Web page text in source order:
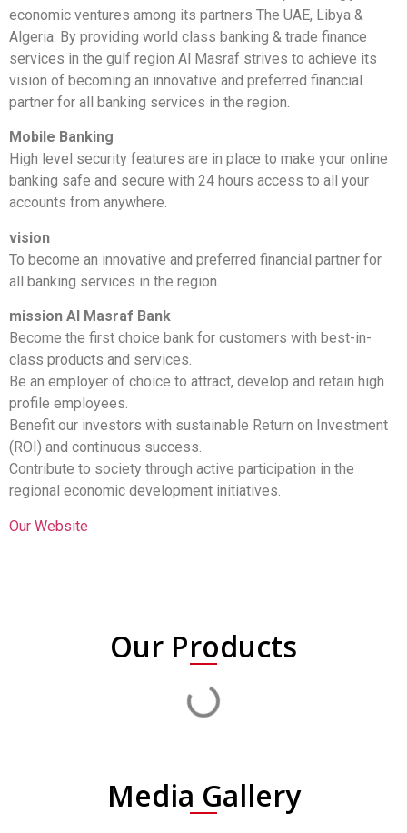
economic ventures among its partners The UAE, Libya &
Algeria. By providing world class banking & trade finance
services in the gulf region Al Masraf strives to achieve its
vision of becoming an innovative and preferred financial
partner for all banking services in the region.
Mobile Banking
High level security features are in place to make your online
banking safe and secure with 24 hours access to all your
accounts from anywhere.
vision
To become an innovative and preferred financial partner for
all banking services in the region.
mission Al Masraf Bank
Become the first choice bank for customers with best-in-
class products and services.
Be an employer of choice to attract, develop and retain high
profile employees.
Benefit our investors with sustainable Return on Investment
(ROI) and continuous success.
Contribute to society through active participation in the
regional economic development initiatives.
Our Website
Our Products
Media Gallery